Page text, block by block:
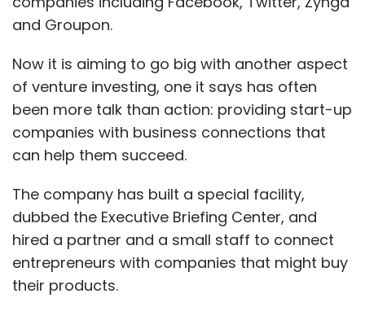
and Groupon.
Now it is aiming to go big with another aspect
of venture investing, one it says has often
been more talk than action: providing start-up
companies with business connections that
can help them succeed.
The company has built a special facility,
dubbed the Executive Briefing Center, and
hired a partner and a small staff to connect
entrepreneurs with companies that might buy
their products.